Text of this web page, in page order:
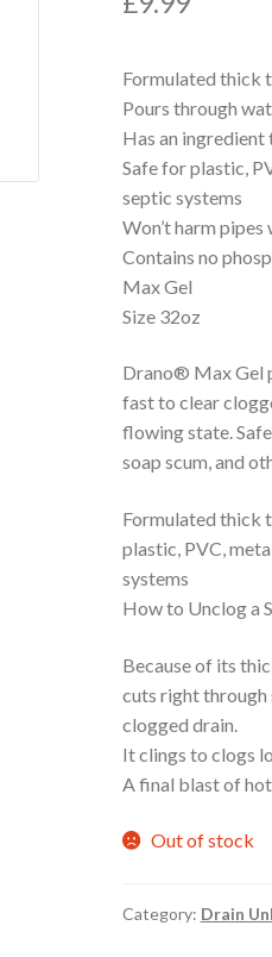
Formulated thick
Pours through
Has an
Safe for plastic,
septic systems
Won’t harm
Contains no
Max Gel
Size 32oz
Drano® Max Gel
fast to clear
flowing state.
soap scum, and
Formulated thick
plastic, PVC,
systems
How to Unclog a
Because of its
cuts right
clogged drain.
It clings to clogs
A final blast of
Out of stock
Category: Drain